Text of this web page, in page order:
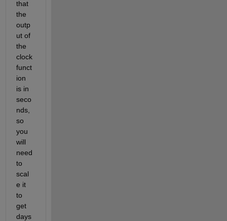
that
the
outp
ut of
the
clock
funct
ion
is in
seco
nds,
so
you
will
need
to
scal
e it
to
get
days